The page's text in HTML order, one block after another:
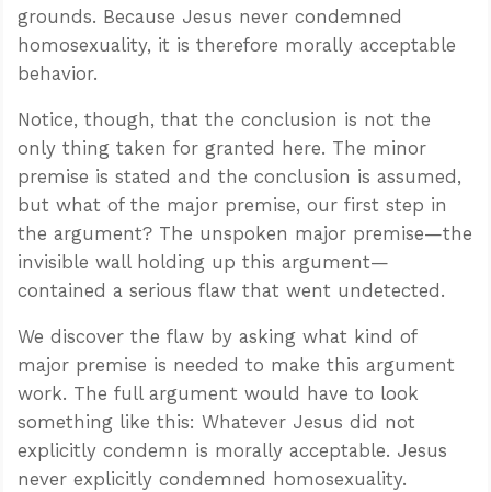
grounds. Because Jesus never condemned
homosexuality, it is therefore morally acceptable
behavior.
Notice, though, that the conclusion is not the
only thing taken for granted here. The minor
premise is stated and the conclusion is assumed,
but what of the major premise, our first step in
the argument? The unspoken major premise—the
invisible wall holding up this argument—
contained a serious flaw that went undetected.
We discover the flaw by asking what kind of
major premise is needed to make this argument
work. The full argument would have to look
something like this: Whatever Jesus did not
explicitly condemn is morally acceptable. Jesus
never explicitly condemned homosexuality.